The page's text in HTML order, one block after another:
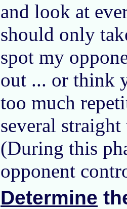
and look at
should only
spot my
out ... or think
too much
several
(During this
opponent
Determine